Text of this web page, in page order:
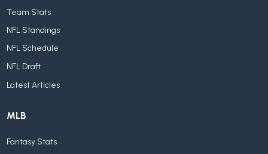
Team Stats
NFL Standings
NFL Schedule
NFL Draft
Latest Articles
MLB
Fantasy Stats